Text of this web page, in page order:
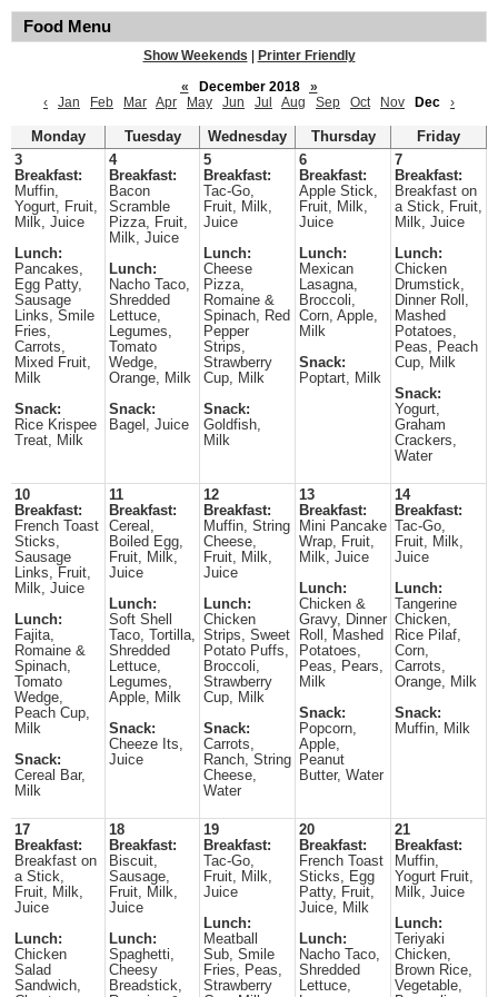
Food Menu
Show Weekends
Printer Friendly
«
December 2018
»
‹
Jan Feb Mar Apr May Jun Jul Aug Sep Oct Nov Dec ›
Monday Tuesday Wednesday Thursday
Friday
3
Breakfast:
Muffin,
Yogurt, Fruit,
Milk, Juice
Lunch:
Pancakes,
Egg Patty,
Sausage
Links, Smile
Fries,
Carrots,
Mixed Fruit,
Milk
Snack:
Rice Krispee
Treat, Milk
4
Breakfast:
Bacon
Scramble
Pizza, Fruit,
Milk, Juice
Lunch:
Nacho Taco,
Shredded
Lettuce,
Legumes,
Tomato
Wedge,
Orange, Milk
Snack:
Bagel, Juice
5
Breakfast:
Tac-Go,
Fruit, Milk,
Juice
Lunch:
Cheese
Pizza,
Romaine &
Spinach, Red
Pepper
Strips,
Strawberry
Cup, Milk
Snack:
Goldfish,
Milk
6
Breakfast:
Apple Stick,
Fruit, Milk,
Juice
Lunch:
Mexican
Lasagna,
Broccoli,
Corn, Apple,
Milk
Snack:
Poptart, Milk
7
Breakfast:
Breakfast on
a Stick, Fruit,
Milk, Juice
Lunch:
Chicken
Drumstick,
Dinner Roll,
Mashed
Potatoes,
Peas, Peach
Cup, Milk
Snack:
Yogurt,
Graham
Crackers,
Water
10
Breakfast:
French Toast
Sticks,
Sausage
Links, Fruit,
Milk, Juice
Lunch:
Fajita,
Romaine &
Spinach,
Tomato
Wedge,
Peach Cup,
Milk
Snack:
Cereal Bar,
Milk
11
Breakfast:
Cereal,
Boiled Egg,
Fruit, Milk,
Juice
Lunch:
Soft Shell
Taco, Tortilla,
Shredded
Lettuce,
Legumes,
Apple, Milk
Snack:
Cheeze Its,
Juice
12
Breakfast:
Muffin, String
Cheese,
Fruit, Milk,
Juice
Lunch:
Chicken
Strips, Sweet
Potato Puffs,
Broccoli,
Strawberry
Cup, Milk
Snack:
Carrots,
Ranch, String
Cheese,
Water
13
Breakfast:
Mini Pancake
Wrap, Fruit,
Milk, Juice
Lunch:
Chicken &
Gravy, Dinner
Roll, Mashed
Potatoes,
Peas, Pears,
Milk
Snack:
Popcorn,
Apple,
Peanut
Butter, Water
14
Breakfast:
Tac-Go,
Fruit, Milk,
Juice
Lunch:
Tangerine
Chicken,
Rice Pilaf,
Corn,
Carrots,
Orange, Milk
Snack:
Muffin, Milk
17
Breakfast:
Breakfast on
a Stick,
Fruit, Milk,
Juice
Lunch:
Chicken
Salad
Sandwich,
18
Breakfast:
Biscuit,
Sausage,
Fruit, Milk,
Juice
Lunch:
Spaghetti,
Cheesy
Breadstick,
19
Breakfast:
Tac-Go,
Fruit, Milk,
Juice
Lunch:
Meatball
Sub, Smile
Fries, Peas,
Strawberry
20
Breakfast:
French Toast
Sticks, Egg
Patty, Fruit,
Juice, Milk
Lunch:
Nacho Taco,
Shredded
Lettuce,
21
Breakfast:
Muffin,
Yogurt Fruit,
Milk, Juice
Lunch:
Teriyaki
Chicken,
Brown Rice,
Vegetable,